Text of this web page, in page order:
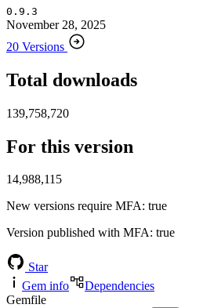
0.9.3
November 28, 2025
20 Versions
Total downloads
139,758,720
For this version
14,988,115
New versions require MFA: true
Version published with MFA: true
Star
Gem info
Dependencies
Gemfile